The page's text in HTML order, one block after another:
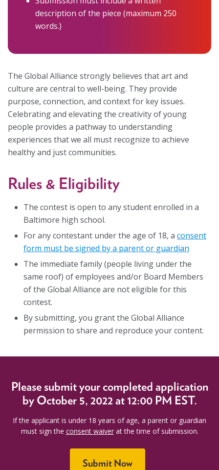
description of the piece (maximum 250
words.)
The Global Alliance strongly believes that art and
culture are central to well-being. They provide
purpose, connection, and context for key issues.
Celebrating and elevating the creativity of young
people provides a pathway to understanding
experiences that we all must recognize to achieve
healthy and just communities.
Rules & Eligibility
The contest is open to any student enrolled in a
Baltimore high school.
For any contestant under the age of 18, a consent
form must be signed by a parent or guardian
The immediate family (people living under the
same roof) of employees and/or Board Members
of the Global Alliance are not eligible for this
contest.
By submitting, you grant the Global Alliance
permission to share and reproduce your content.
Please submit your completed application
by October 5, 2022 at 12:00 PM EST.
If the applicant is under 18 years of age, a parent or guardian
must sign the consent waiverat the time of submission.
Submit Now